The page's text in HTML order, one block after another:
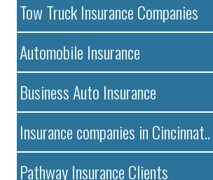
Tow Truck Insurance Companies
Automobile Insurance
Business Auto Insurance
Insurance companies in Cincinnat..
Pathway Insurance Clients